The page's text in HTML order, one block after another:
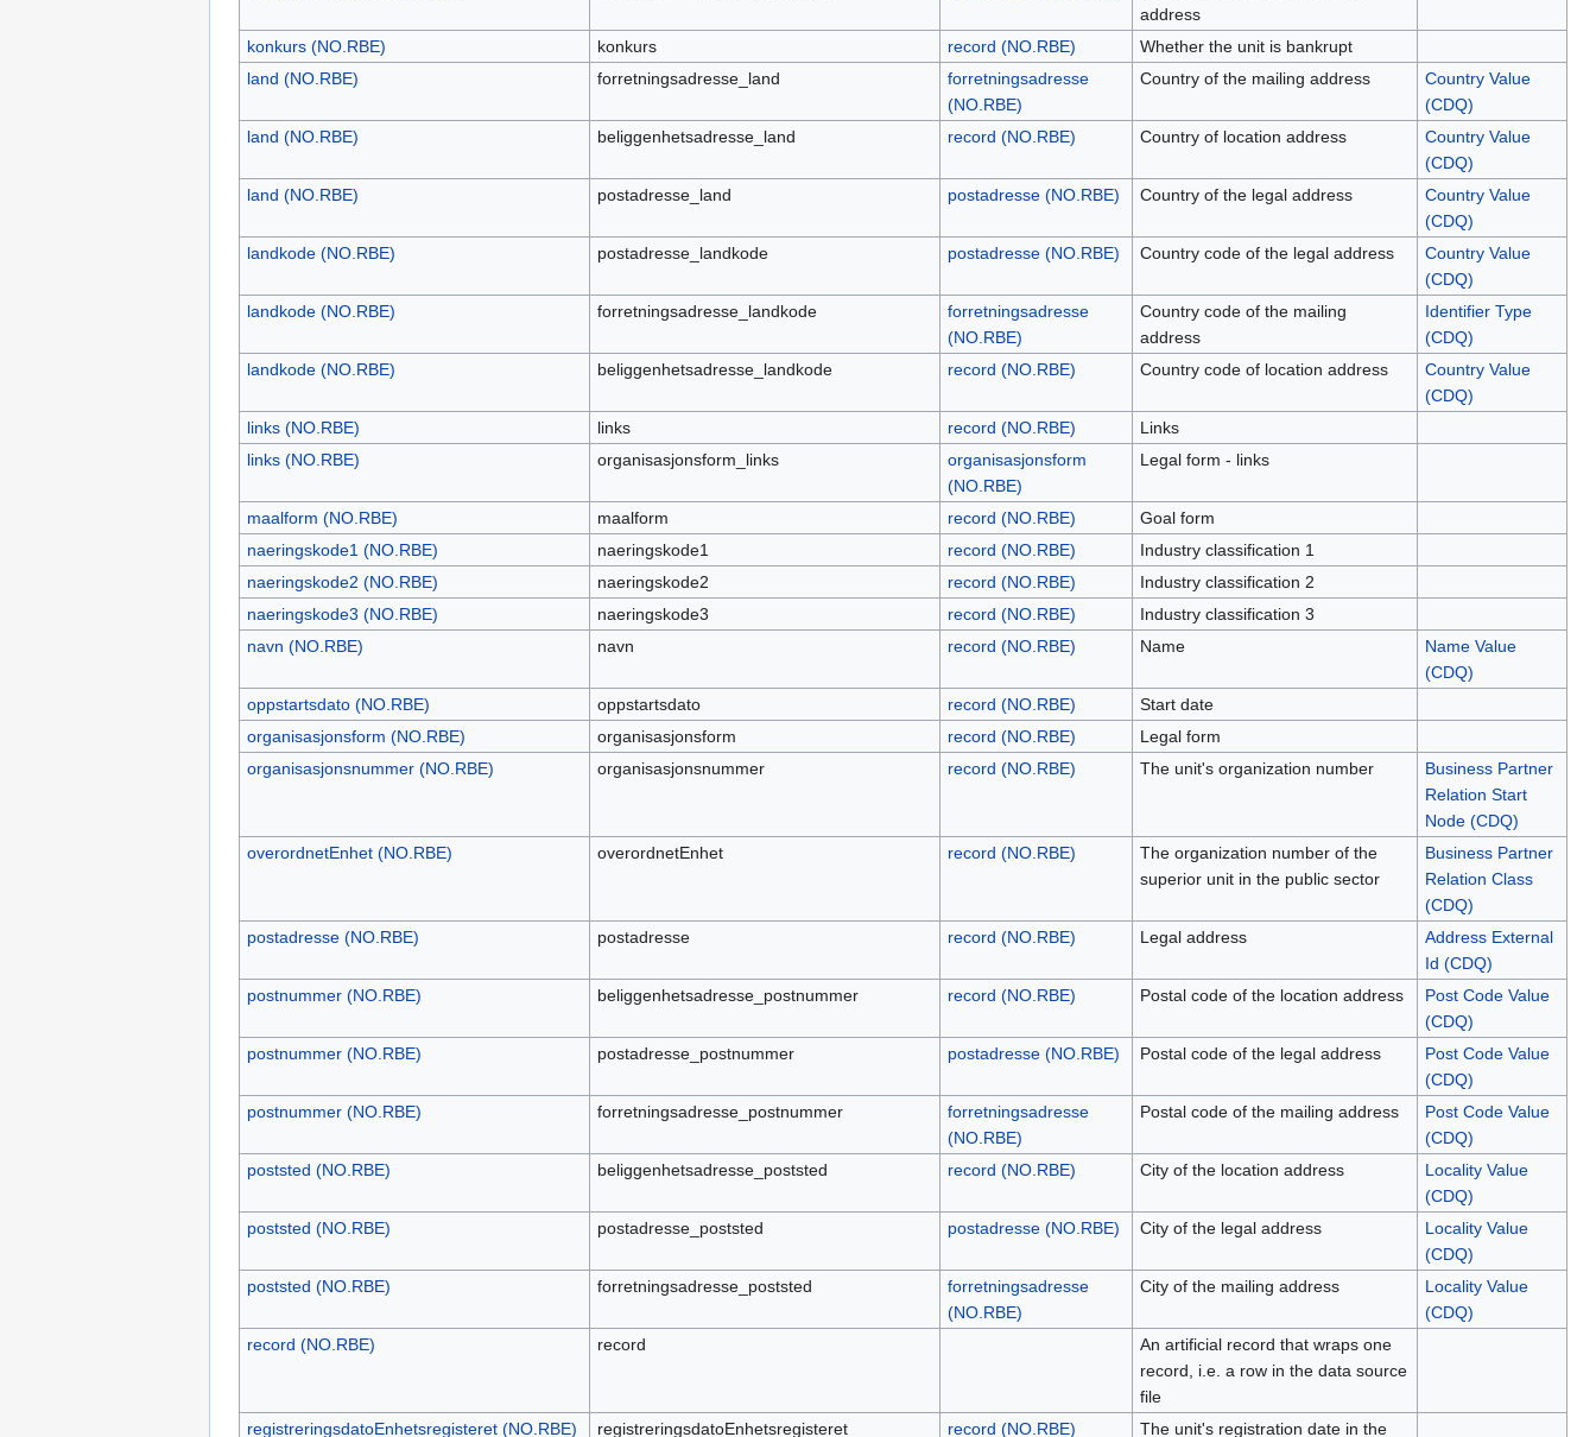
address
konkurs (NO.RBE)
konkurs record (NO.RBE)
Whether the unit is bankrupt
land (NO.RBE)
forretningsadresse_land
forretningsadresse
(NO.RBE)
Country of the mailing address
Country Value
(CDQ)
land (NO.RBE)
beliggenhetsadresse_land record (NO.RBE) Country of location address
Country Value
(CDQ)
land (NO.RBE)
postadresse_land postadresse (NO.RBE) Country of the legal address
Country Value
(CDQ)
landkode (NO.RBE)
postadresse_landkode postadresse (NO.RBE) Country code of the legal address
Country Value
(CDQ)
landkode (NO.RBE)
forretningsadresse_landkode
forretningsadresse
(NO.RBE)
Country code of the mailing
address
Identifier Type
(CDQ)
landkode (NO.RBE)
beliggenhetsadresse_landkode record (NO.RBE) Country code of location address
Country Value
(CDQ)
links (NO.RBE)
links record (NO.RBE)
Links
links (NO.RBE)
organisasjonsform_links
organisasjonsform
(NO.RBE)
Legal form - links
maalform (NO.RBE) maalform record (NO.RBE)
Goal form
naeringskode1 (NO.RBE)
naeringskode1 record (NO.RBE)
Industry classification 1
naeringskode2 (NO.RBE)
naeringskode2 record (NO.RBE)
Industry classification 2
naeringskode3 (NO.RBE)
naeringskode3 record (NO.RBE)
Industry classification 3
navn (NO.RBE)
navn record (NO.RBE) Name
Name Value
(CDQ)
oppstartsdato (NO.RBE)
oppstartsdato record (NO.RBE)
Start date
organisasjonsform (NO.RBE)
organisasjonsform record (NO.RBE)
Legal form
organisasjonsnummer (NO.RBE)
organisasjonsnummer record (NO.RBE) The unit's organization number
Business Partner
Relation Start
Node (CDQ)
overordnetEnhet (NO.RBE)
overordnetEnhet record (NO.RBE)
The organization number of the
superior unit in the public sector
Business Partner
Relation Class
(CDQ)
postadresse (NO.RBE)
postadresse record (NO.RBE) Legal address
Address External
Id (CDQ)
postnummer (NO.RBE)
beliggenhetsadresse_postnummer record (NO.RBE) Postal code of the location address
Post Code Value
(CDQ)
postnummer (NO.RBE)
postadresse_postnummer postadresse (NO.RBE) Postal code of the legal address
Post Code Value
(CDQ)
postnummer (NO.RBE)
forretningsadresse_postnummer
forretningsadresse
(NO.RBE)
Postal code of the mailing address
Post Code Value
(CDQ)
poststed (NO.RBE)
beliggenhetsadresse_poststed record (NO.RBE) City of the location address
Locality Value
(CDQ)
poststed (NO.RBE)
postadresse_poststed postadresse (NO.RBE) City of the legal address
Locality Value
(CDQ)
poststed (NO.RBE)
forretningsadresse_poststed
forretningsadresse
(NO.RBE)
City of the mailing address
Locality Value
(CDQ)
record (NO.RBE)
record
An artificial record that wraps one
record, i.e. a row in the data source
file
registreringsdatoEnhetsregisteret (NO.RBE)
registreringsdatoEnhetsregisteret record (NO.RBE) The unit's registration date in the